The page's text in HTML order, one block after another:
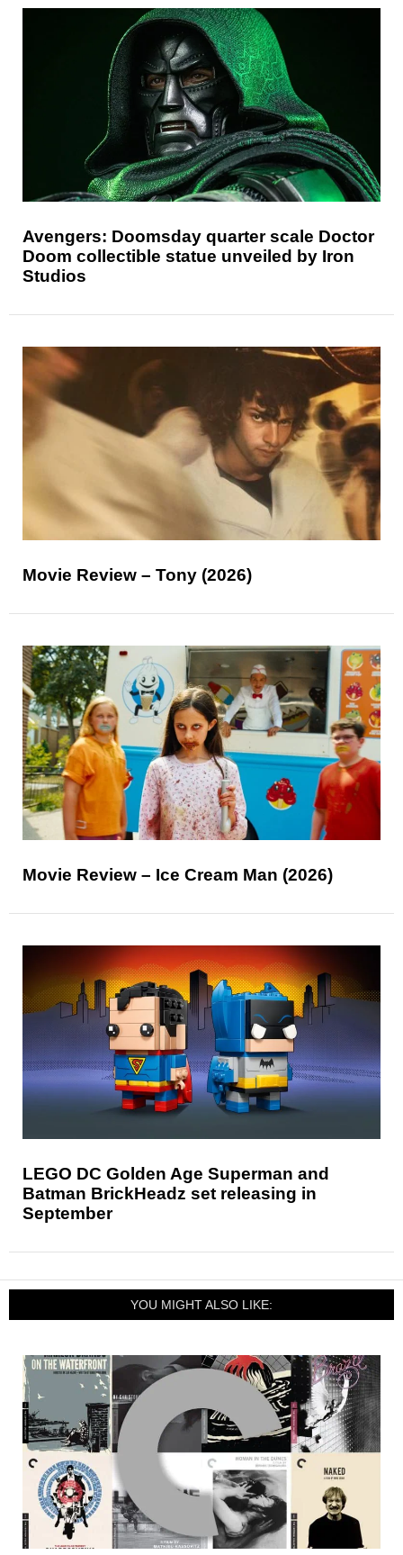
Avengers: Doomsday quarter scale Doctor
Doom collectible statue unveiled by Iron
Studios
Movie Review – Tony (2026)
Movie Review – Ice Cream Man (2026)
LEGO DC Golden Age Superman and
Batman BrickHeadz set releasing in
September
YOU MIGHT ALSO LIKE: